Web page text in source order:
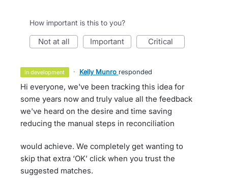
How important is this to you?
not at all important critical
in development · Kelly Munro responded
Hi everyone, we've been tracking this idea for
some years now and truly value all the feedback
we've heard on the desire and time saving
reducing the manual steps in reconciliation
would achieve. We completely get wanting to
skip that extra ‘OK’ click when you trust the
suggested matches.